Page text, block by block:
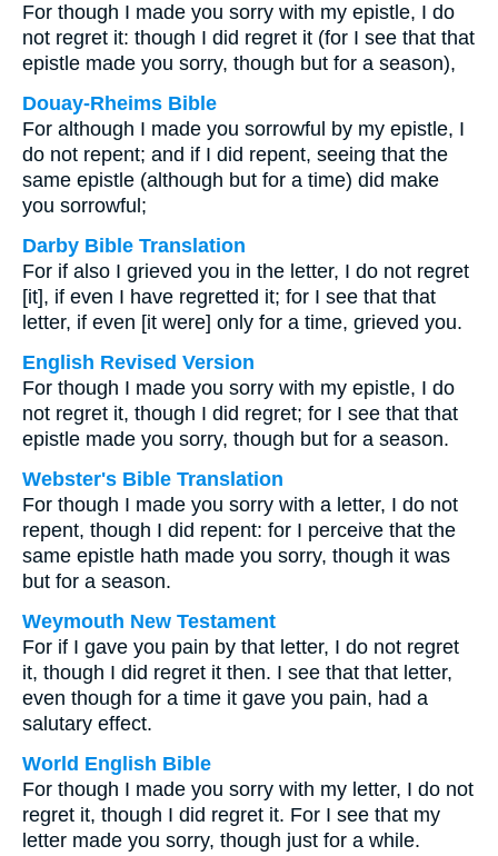
For though I made you sorry with my epistle, I do
not regret it: though I did regret it (for I see that that
epistle made you sorry, though but for a season),
Douay-Rheims Bible
For although I made you sorrowful by my epistle, I
do not repent; and if I did repent, seeing that the
same epistle (although but for a time) did make
you sorrowful;
Darby Bible Translation
For if also I grieved you in the letter, I do not regret
[it], if even I have regretted it; for I see that that
letter, if even [it were] only for a time, grieved you.
English Revised Version
For though I made you sorry with my epistle, I do
not regret it, though I did regret; for I see that that
epistle made you sorry, though but for a season.
Webster's Bible Translation
For though I made you sorry with a letter, I do not
repent, though I did repent: for I perceive that the
same epistle hath made you sorry, though it was
but for a season.
Weymouth New Testament
For if I gave you pain by that letter, I do not regret
it, though I did regret it then. I see that that letter,
even though for a time it gave you pain, had a
salutary effect.
World English Bible
For though I made you sorry with my letter, I do not
regret it, though I did regret it. For I see that my
letter made you sorry, though just for a while.